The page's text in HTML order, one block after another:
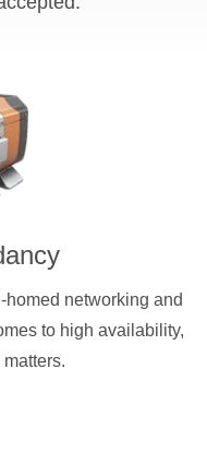
networking and
to high availability,